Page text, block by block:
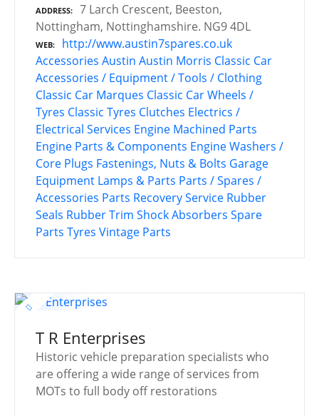
ADDRESS
7 Larch Crescent, Beeston,
Nottingham, Nottinghamshire. NG9 4DL
WEB
http://www.austin7spares.co.uk
Accessories Austin Austin Morris Classic Car
Accessories / Equipment / Tools / Clothing
Classic Car Marques Classic Car Wheels /
Tyres Classic Tyres Clutches Electrics /
Electrical Services Engine Machined Parts
Engine Parts & Components Engine Washers /
Core Plugs Fastenings, Nuts & Bolts Garage
Equipment Lamps & Parts Parts / Spares /
Accessories Parts Recovery Service Rubber
Seals Rubber Trim Shock Absorbers Spare
Parts Tyres Vintage Parts
T R Enterprises
Historic vehicle preparation specialists who
are offering a wide range of services from
MOTs to full body off restorations